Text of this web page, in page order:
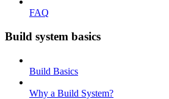
FAQ
Build system basics
Build Basics
Why a Build System?